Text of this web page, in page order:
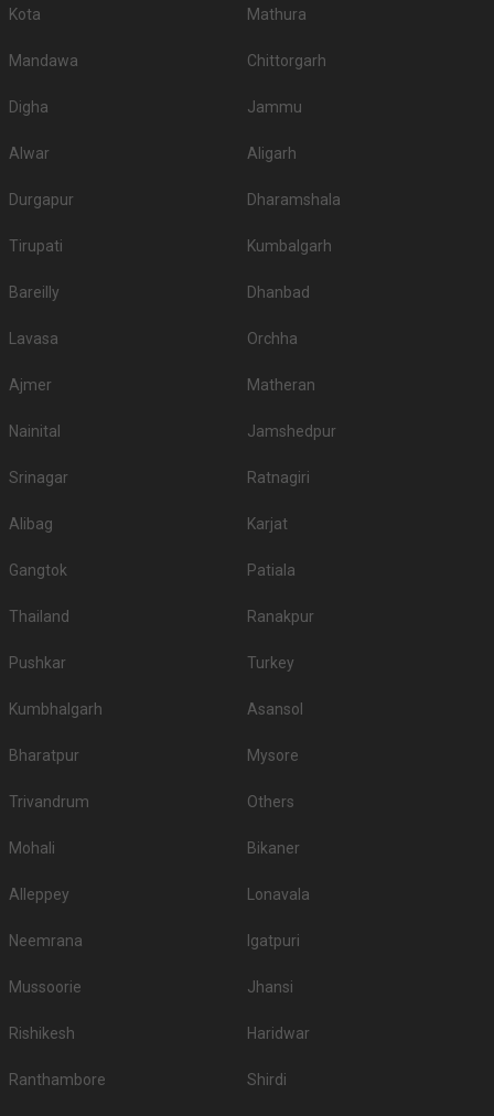
Kota Mathura
Mandawa Chittorgarh
Digha Jammu
Alwar Aligarh
Durgapur Dharamshala
Tirupati Kumbalgarh
Bareilly Dhanbad
Lavasa Orchha
Ajmer Matheran
Nainital Jamshedpur
Srinagar Ratnagiri
Alibag Karjat
Gangtok Patiala
Thailand Ranakpur
Pushkar Turkey
Kumbhalgarh Asansol
Bharatpur Mysore
Trivandrum Others
Mohali Bikaner
Alleppey Lonavala
Neemrana Igatpuri
Mussoorie Jhansi
Rishikesh Haridwar
Ranthambore Shirdi